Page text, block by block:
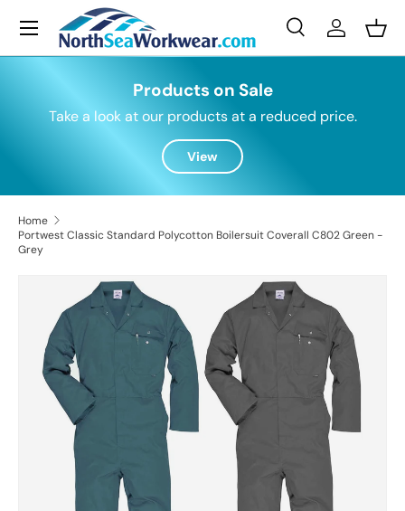
Skip to content
Search
SearchLog in
Menu
Products on Sale
Take a look at our products at a reduced price.
View
Home
Portwest Classic Standard Polycotton Boilersuit Coverall C802 Green -
Grey
Skip to product information